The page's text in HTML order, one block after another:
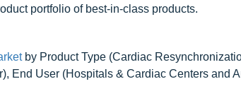
portfolio of best-in-class products.
by Product Type (Cardiac
End User (Hospitals & Cardiac Centers and